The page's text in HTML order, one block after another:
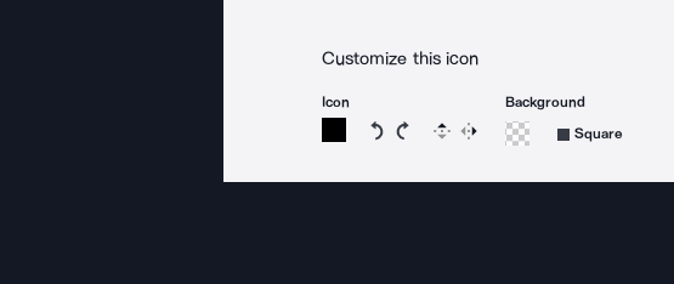
Customize this icon
Icon
Rotate icon 15 degrees counterclockwise
Rotate icon 15 degrees clockwise
Flip Reverse
Background
Square